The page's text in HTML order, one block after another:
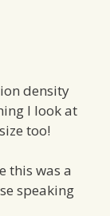
density
I look at
too!
this was a
speaking